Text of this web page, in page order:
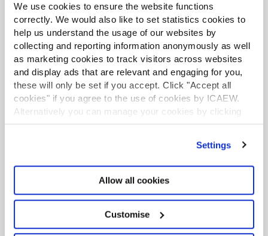
We use cookies to ensure the website functions
correctly. We would also like to set statistics cookies to
help us understand the usage of our websites by
collecting and reporting information anonymously as well
as marketing cookies to track visitors across websites
and display ads that are relevant and engaging for you,
these will only be set if you accept. Click "Accept all
cookies" if you agree to the use of cookies by ICAEW.
Alternatively you can manage your cookies by clicking
’Customise’. For more information on about the cookies
Settings
Allow all cookies
Customise
This content is available to ACA students. If you want
to start the ACA qualification there are several routes
you can take
Find out more
Business and Finance Professional
Find out more